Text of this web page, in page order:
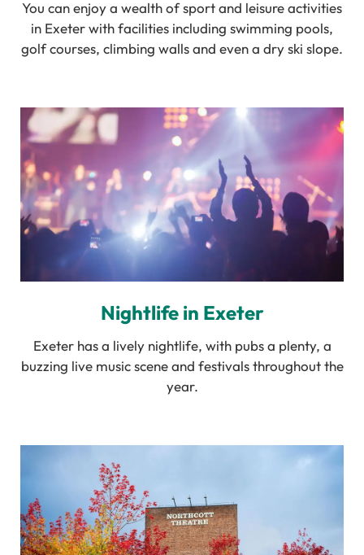
You can enjoy a wealth of sport and leisure activities
in Exeter with facilities including swimming pools,
golf courses, climbing walls and even a dry ski slope.
Nightlife in Exeter
Exeter has a lively nightlife, with pubs a plenty, a
buzzing live music scene and festivals throughout the
year.